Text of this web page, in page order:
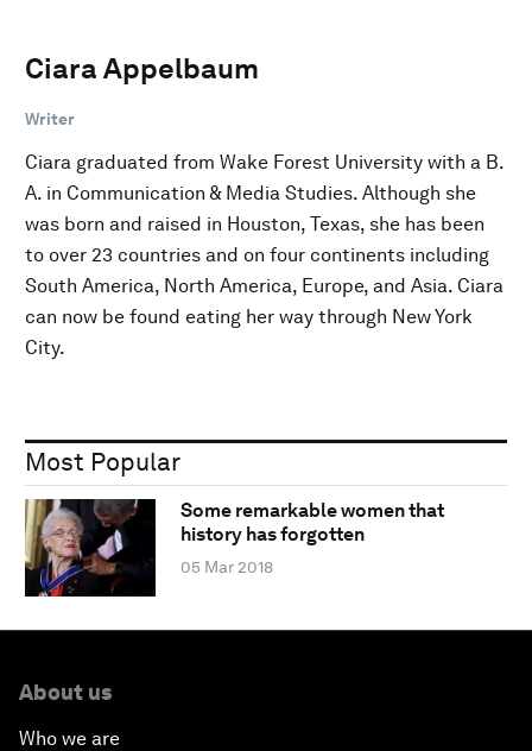
Ciara Appelbaum
Writer
Ciara graduated from Wake Forest University with a B.
A. in Communication & Media Studies. Although she
was born and raised in Houston, Texas, she has been
to over 23 countries and on four continents including
South America, North America, Europe, and Asia. Ciara
can now be found eating her way through New York
City.
Most Popular
Some remarkable women that
history has forgotten
05 Mar 2018
About us
Who we are